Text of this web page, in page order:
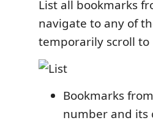
List all bookmarks
navigate to any of
temporarily scroll to
Bookmarks
number and its